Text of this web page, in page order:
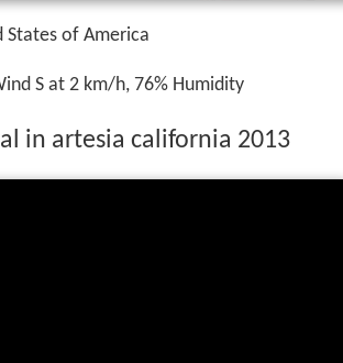
States of America
S at 2 km/h, 76% Humidity
in artesia california 2013